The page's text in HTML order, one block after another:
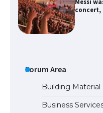
The
models
Forum Area
Building Material
Business